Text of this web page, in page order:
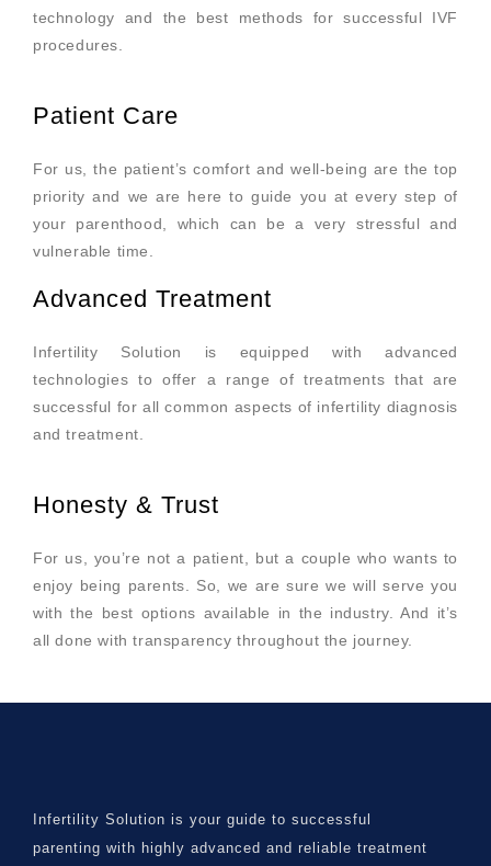
technology and the best methods for successful IVF
procedures.
Patient Care
For us, the patient’s comfort and well-being are the top
priority and we are here to guide you at every step of
your parenthood, which can be a very stressful and
vulnerable time.
Advanced Treatment
Infertility Solution is equipped with advanced
technologies to offer a range of treatments that are
successful for all common aspects of infertility diagnosis
and treatment.
Honesty & Trust
For us, you’re not a patient, but a couple who wants to
enjoy being parents. So, we are sure we will serve you
with the best options available in the industry. And it’s
all done with transparency throughout the journey.
Infertility Solution is your guide to successful
parenting with highly advanced and reliable treatment